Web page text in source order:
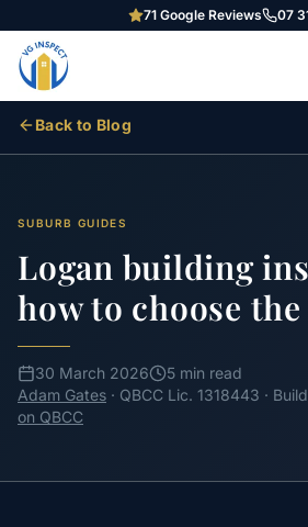
71Google Reviews 07
Back to Blog
SUBURB GUIDES
Logan building
how to choose
30 March 2026
5 min read
Adam Gates · QBCC Lic. 1318443 ·
on QBCC